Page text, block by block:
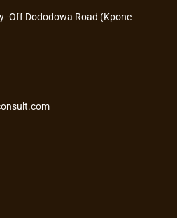
-Off Dododowa Road (Kpone